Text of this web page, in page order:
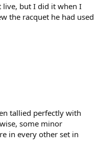
live, but I did it when I
the racquet he had used
tallied perfectly with
some minor
in every other set in